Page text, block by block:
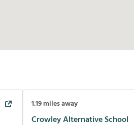
1.19miles away
Crowley Alternative School